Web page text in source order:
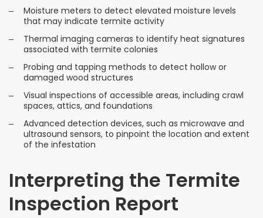
Moisture meters to detect elevated moisture levels
that may indicate termite activity
Thermal imaging cameras to identify heat signatures
associated with termite colonies
Probing and tapping methods to detect hollow or
damaged wood structures
Visual inspections of accessible areas, including crawl
spaces, attics, and foundations
Advanced detection devices, such as microwave and
ultrasound sensors, to pinpoint the location and extent
of the infestation
Interpreting the Termite
Inspection Report